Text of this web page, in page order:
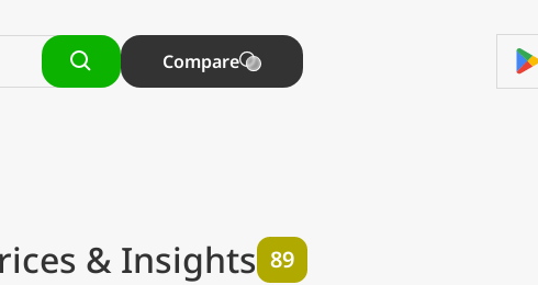
Compare
& Insights 89